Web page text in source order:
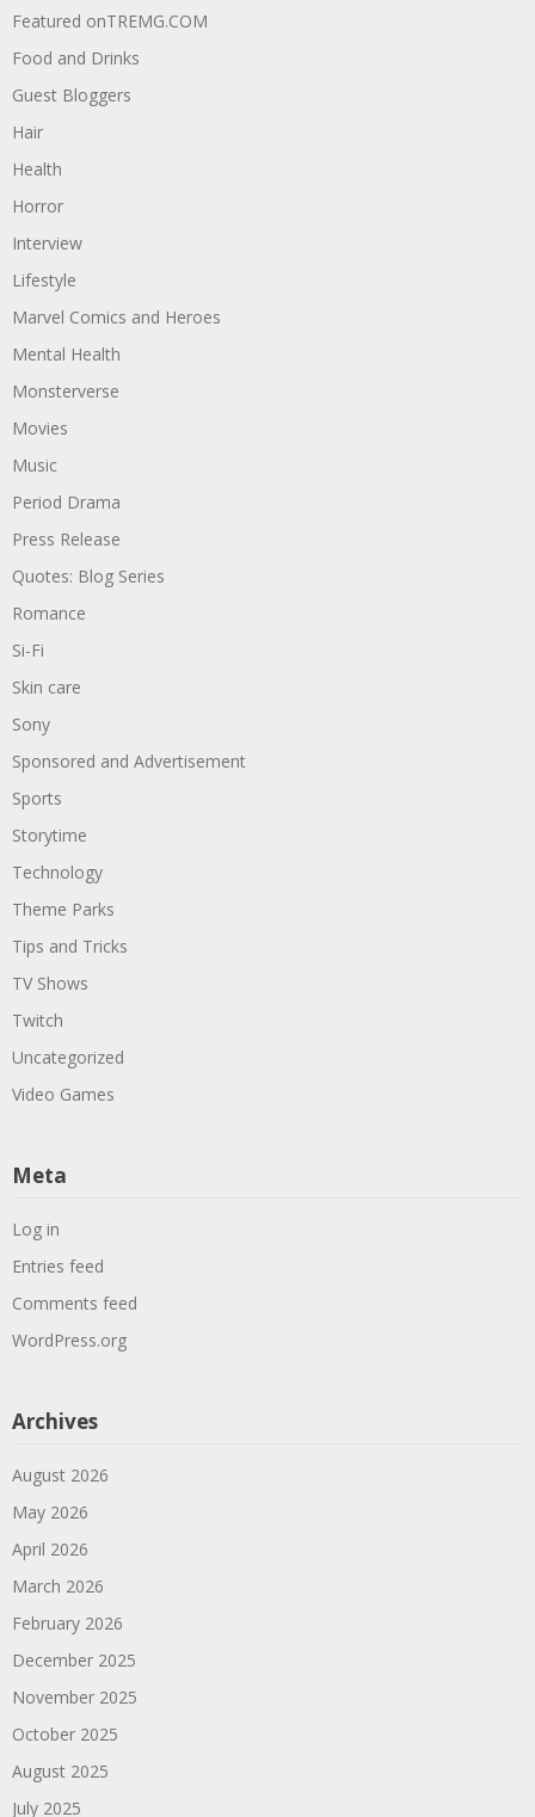
Featured onTREMG.COM
Food and Drinks
Guest Bloggers
Hair
Health
Horror
Interview
Lifestyle
Marvel Comics and Heroes
Mental Health
Monsterverse
Movies
Music
Period Drama
Press Release
Quotes: Blog Series
Romance
Si-Fi
Skin care
Sony
Sponsored and Advertisement
Sports
Storytime
Technology
Theme Parks
Tips and Tricks
TV Shows
Twitch
Uncategorized
Video Games
Meta
Log in
Entries feed
Comments feed
WordPress.org
Archives
August 2026
May 2026
April 2026
March 2026
February 2026
December 2025
November 2025
October 2025
August 2025
July 2025